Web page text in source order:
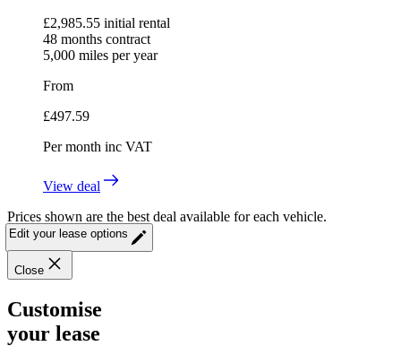
£2,985.55 initial rental
48 months contract
5,000 miles per year
From
£497.59
Per month inc VAT
View deal
Prices shown are the best deal available for each vehicle.
Edit your lease options
Close
Customise
your lease